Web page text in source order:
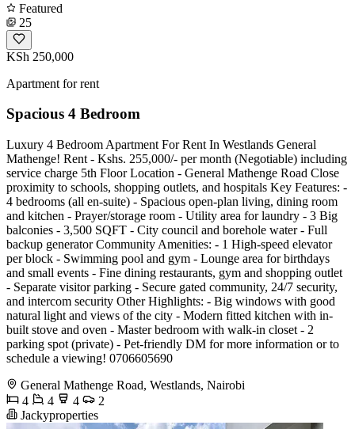
Featured
25
KSh 250,000
Apartment for rent
Spacious 4 Bedroom
Luxury 4 Bedroom Apartment For Rent In Westlands General
Mathenge! Rent - Kshs. 255,000/- per month (Negotiable) including
service charge 5th Floor Location - General Mathenge Road Close
proximity to schools, shopping outlets, and hospitals Key Features: -
4 bedrooms (all en-suite) - Spacious open-plan living, dining room
and kitchen - Prayer/storage room - Utility area for laundry - 3 Big
balconies - 3,500 SQFT - City council and borehole water - Full
backup generator Community Amenities: - 1 High-speed elevator
per block - Swimming pool and gym - Lounge area for birthdays
and small events - Fine dining restaurants, gym and shopping outlet
- Separate visitor parking - Secure gated community, 24/7 security,
and intercom security Other Highlights: - Big windows with good
natural light and views of the city - Modern fitted kitchen with in-
built stove and oven - Master bedroom with walk-in closet - 2
parking spot (private) - Pet-friendly DM for more information or to
schedule a viewing! 0706605690
General Mathenge Road, Westlands, Nairobi
4
4 4
2
Jackyproperties